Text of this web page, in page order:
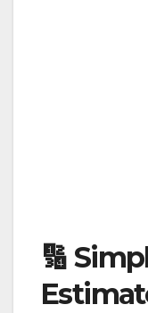
🔢